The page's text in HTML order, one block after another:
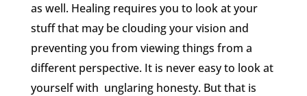
as well. Healing requires you to look at your
stuff that may be clouding your vision and
preventing you from viewing things from a
different perspective. It is never easy to look at
yourself with unglaring honesty. But that is